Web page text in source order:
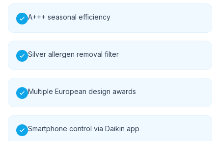
A+++ seasonal efficiency
Silver allergen removal filter
Multiple European design awards
Smartphone control via Daikin app